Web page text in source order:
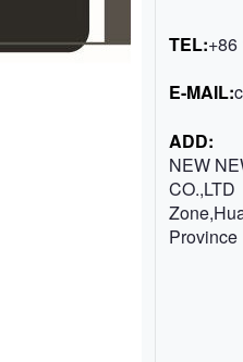
TEL:
E-MAIL:
ADD:
NEW
CO.,LTD